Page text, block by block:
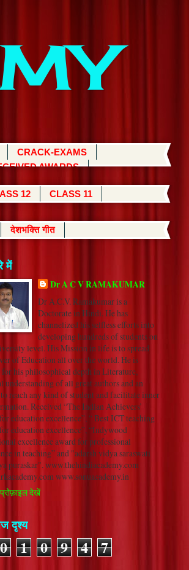
CRACK-EXAMS
AWARDS
12 CLASS 11
देशभक्ति गीत
में
Dr A C V RAMAKUMAR
Dr A.C.V. Ramakumar is a
Doctorate in Hindi. He has
channelized his selfless efforts into
developing hundreds of students on
level. His Mission in life is to spread
of Education all over the world. He is
his philosophical depth in Literature,
understanding of all great authors and an
reach any kind of student and facilitate inner
Received “The Indian Achievers’
education excellence”, “ Best ICT teaching
education excellence”, “Indywood
excellence award for professional
in teaching” and "adarsh vidya saraswati
puraskar". www.thehindiacademy.com
www.sonuacademy.in
प्रोफ़ाइल देखें
दृश्य
0 1 0 9 4 7